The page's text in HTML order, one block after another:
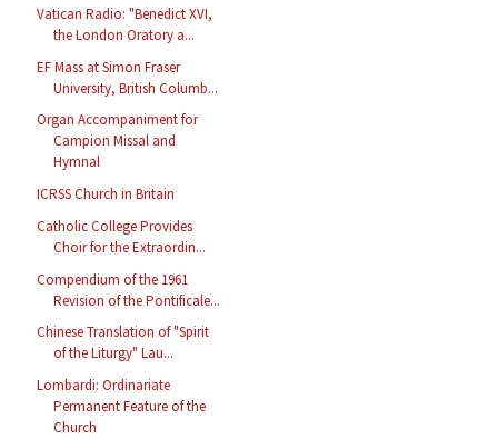
Vatican Radio: "Benedict XVI,
the London Oratory a...
EF Mass at Simon Fraser
University, British Columb...
Organ Accompaniment for
Campion Missal and
Hymnal
ICRSS Church in Britain
Catholic College Provides
Choir for the Extraordin...
Compendium of the 1961
Revision of the Pontificale...
Chinese Translation of "Spirit
of the Liturgy" Lau...
Lombardi: Ordinariate
Permanent Feature of the
Church